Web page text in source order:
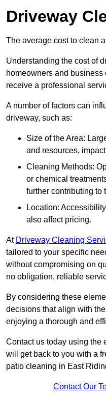
Driveway
The average cost to clean
Understanding the cost of
homeowners and
receive a professional
A number of factors can
driveway, such as:
Size of the Area:
and resources,
Cleaning Methods:
or chemical
further contributing to
Location:
also affect pricing.
At Driveway Cleaning
tailored to your specific
without compromising on
no obligation, reliable
By considering these
decisions that align with
enjoying a thorough and
Contact us today using the
will get back to you with a
patio cleaning in East
Contact Our